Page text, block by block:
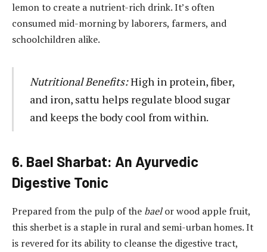
lemon to create a nutrient-rich drink. It’s often
consumed mid-morning by laborers, farmers, and
schoolchildren alike.
Nutritional Benefits:High in protein, fiber,
and iron, sattu helps regulate blood sugar
and keeps the body cool from within.
6. Bael Sharbat: An Ayurvedic
Digestive Tonic
Prepared from the pulp of the baelor wood apple fruit,
this sherbet is a staple in rural and semi-urban homes. It
is revered for its ability to cleanse the digestive tract,